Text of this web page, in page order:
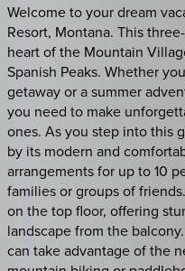
Welcome to your dream
Resort, Montana. This
heart of the Mountain
Spanish Peaks. Whether
getaway or a summer
you need to make
ones. As you step into this
by its modern and
arrangements for up to 10
families or groups of
on the top floor, offering
landscape from the
can take advantage of the